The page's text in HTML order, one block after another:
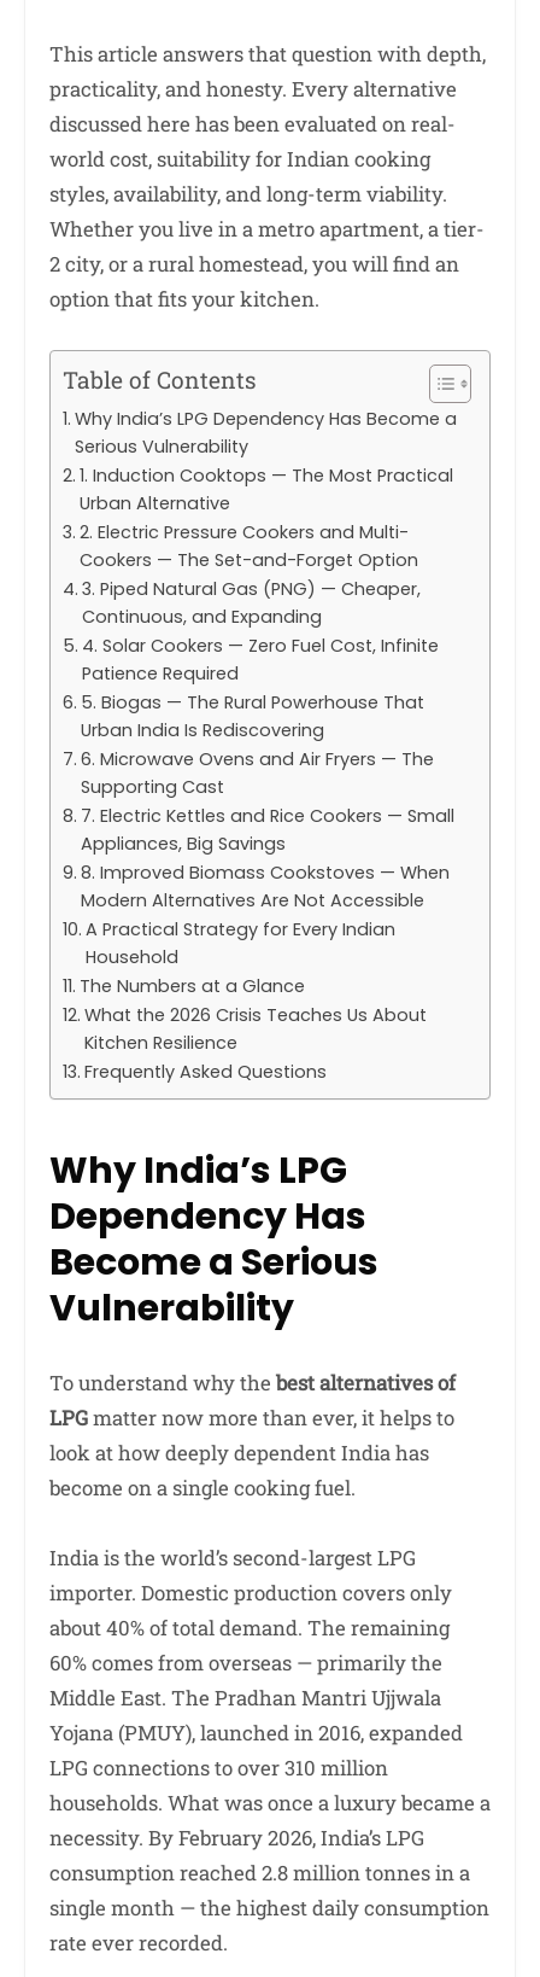
This article answers that question with depth,
practicality, and honesty. Every alternative
discussed here has been evaluated on real-
world cost, suitability for Indian cooking
styles, availability, and long-term viability.
Whether you live in a metro apartment, a tier-
2 city, or a rural homestead, you will find an
option that fits your kitchen.
Table of Contents
Why India’s LPG Dependency Has Become a
Serious Vulnerability
1. Induction Cooktops — The Most Practical
Urban Alternative
2. Electric Pressure Cookers and Multi-
Cookers — The Set-and-Forget Option
3. Piped Natural Gas (PNG) — Cheaper,
Continuous, and Expanding
4. Solar Cookers — Zero Fuel Cost, Infinite
Patience Required
5. Biogas — The Rural Powerhouse That
Urban India Is Rediscovering
6. Microwave Ovens and Air Fryers — The
Supporting Cast
7. Electric Kettles and Rice Cookers — Small
Appliances, Big Savings
8. Improved Biomass Cookstoves — When
Modern Alternatives Are Not Accessible
A Practical Strategy for Every Indian
Household
The Numbers at a Glance
What the 2026 Crisis Teaches Us About
Kitchen Resilience
Frequently Asked Questions
Why India’s LPG
Dependency Has
Become a Serious
Vulnerability
To understand why the best alternatives of
LPGmatter now more than ever, it helps to
look at how deeply dependent India has
become on a single cooking fuel.
India is the world’s second-largest LPG
importer. Domestic production covers only
about 40% of total demand. The remaining
60% comes from overseas — primarily the
Middle East. The Pradhan Mantri Ujjwala
Yojana (PMUY), launched in 2016, expanded
LPG connections to over 310 million
households. What was once a luxury became a
necessity. By February 2026, India’s LPG
consumption reached 2.8 million tonnes in a
single month — the highest daily consumption
rate ever recorded.